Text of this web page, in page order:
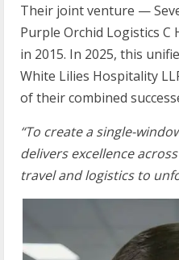
Their joint venture —
Purple Orchid Logistics
in 2015. In 2025, this
White Lilies Hospitality
of their combined
“To create a single-
delivers excellence across
travel and logistics to